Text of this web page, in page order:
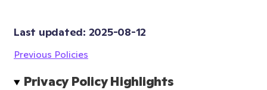
Last updated: 2025-08-12
Previous Policies
Privacy Policy Highlights